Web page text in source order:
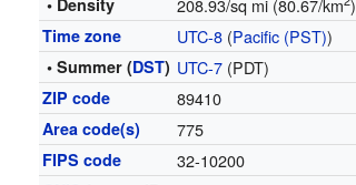
• Density 208.93/sq mi (80.67/km )
Time zone UTC-8 (Pacific (PST))
• Summer (DST) UTC-7 (PDT)
ZIP code 89410
Area code(s) 775
FIPS code 32-10200